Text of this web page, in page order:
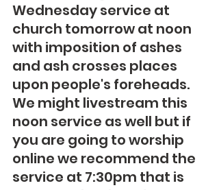
Wednesday service at
church tomorrow at noon
with imposition of ashes
and ash crosses places
upon people's foreheads.
We might livestream this
noon service as well but if
you are going to worship
online we recommend the
service at 7:30pm that is